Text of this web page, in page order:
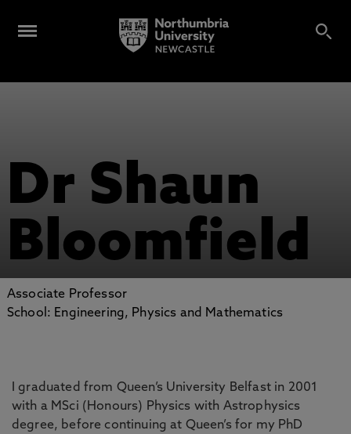
Dr Shaun
Bloomfield
Associate Professor
School: Engineering, Physics and Mathematics
I graduated from Queen’s University Belfast in 2001
with a MSci (Honours) Physics with Astrophysics
degree, before continuing at Queen’s for my PhD